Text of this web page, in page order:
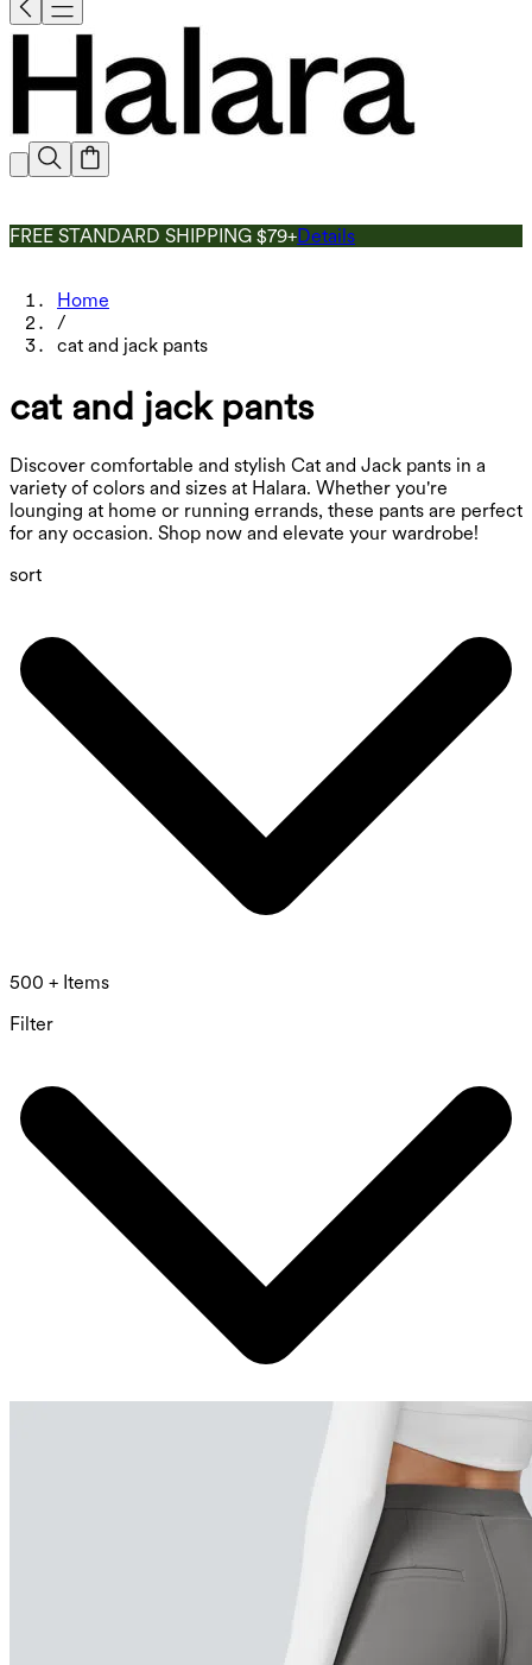
FREE STANDARD SHIPPING $79+Details
Home
/
cat and jack pants
cat and jack pants
Discover comfortable and stylish Cat and Jack pants in a
variety of colors and sizes at Halara. Whether you're
lounging at home or running errands, these pants are perfect
for any occasion. Shop now and elevate your wardrobe!
sort
500 + Items
Filter